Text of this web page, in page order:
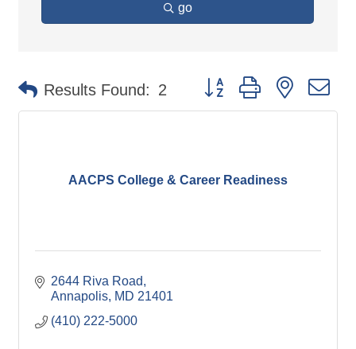
go
Results Found: 2 Button group with nested
AACPS College & Career Readiness
2644 Riva Road
Annapolis MD 21401
(410) 222-5000